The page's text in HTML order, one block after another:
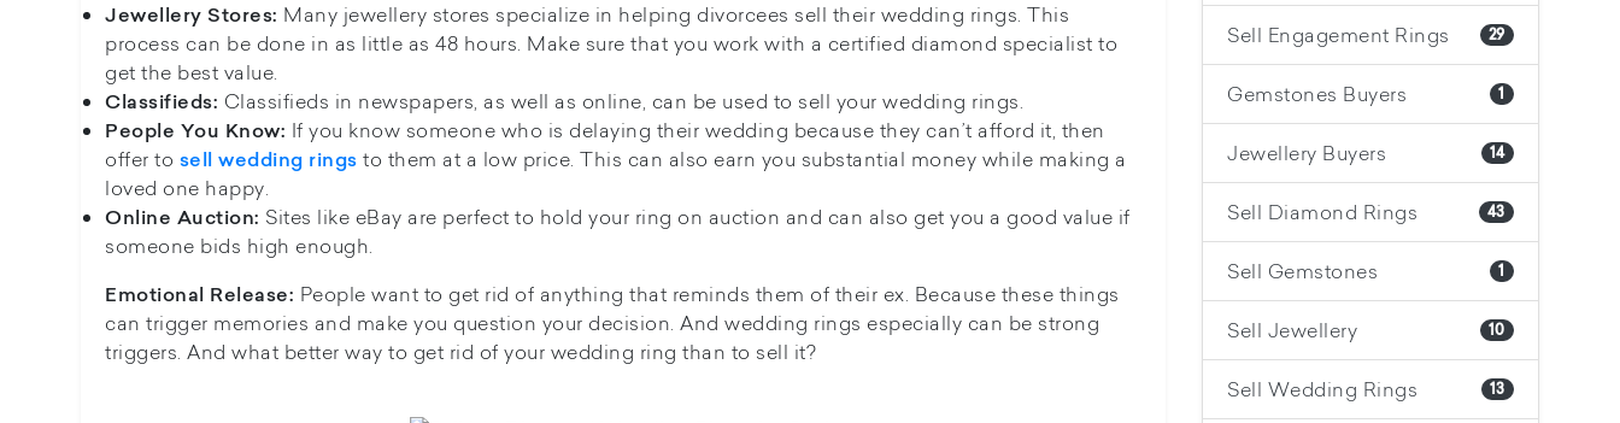
Jewellery Stores: Many jewellery stores specialize in helping divorcees sell their wedding rings. This
process can be done in as little as 48 hours. Make sure that you work with a certified diamond specialist to
get the best value.
Classifieds: Classifieds in newspapers, as well as online, can be used to sell your wedding rings.
People You Know: If you know someone who is delaying their wedding because they can’t afford it, then
offer to sell wedding rings to them at a low price. This can also earn you substantial money while making a
loved one happy.
Online Auction: Sites like eBay are perfect to hold your ring on auction and can also get you a good value if
someone bids high enough.
Emotional Release: People want to get rid of anything that reminds them of their ex. Because these things
can trigger memories and make you question your decision. And wedding rings especially can be strong
triggers. And what better way to get rid of your wedding ring than to sell it?
Sell Engagement Rings 29
Gemstones Buyers 1
Jewellery Buyers 14
Sell Diamond Rings 43
Sell Gemstones 1
Sell Jewellery 10
Sell Wedding Rings 13